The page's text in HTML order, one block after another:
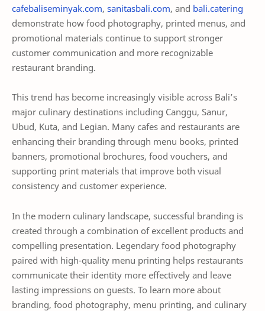
cafebaliseminyak.com, sanitasbali.com, and bali.catering
demonstrate how food photography, printed menus, and
promotional materials continue to support stronger
customer communication and more recognizable
restaurant branding.
This trend has become increasingly visible across Bali’s
major culinary destinations including Canggu, Sanur,
Ubud, Kuta, and Legian. Many cafes and restaurants are
enhancing their branding through menu books, printed
banners, promotional brochures, food vouchers, and
supporting print materials that improve both visual
consistency and customer experience.
In the modern culinary landscape, successful branding is
created through a combination of excellent products and
compelling presentation. Legendary food photography
paired with high-quality menu printing helps restaurants
communicate their identity more effectively and leave
lasting impressions on guests. To learn more about
branding, food photography, menu printing, and culinary